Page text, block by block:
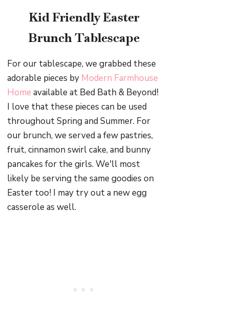
Kid Friendly Easter
Brunch Tablescape
For our tablescape, we grabbed these
adorable pieces by Modern Farmhouse
Home available at Bed Bath & Beyond!
I love that these pieces can be used
throughout Spring and Summer. For
our brunch, we served a few pastries,
fruit, cinnamon swirl cake, and bunny
pancakes for the girls. We'll most
likely be serving the same goodies on
Easter too! I may try out a new egg
casserole as well.